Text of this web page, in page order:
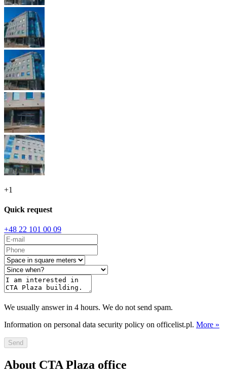
+1
Quick request
+48 22 101 00 09
We usually answer in 4 hours. We do not send spam.
Information on personal data security policy on officelist.pl. More »
Send
About CTA Plaza office